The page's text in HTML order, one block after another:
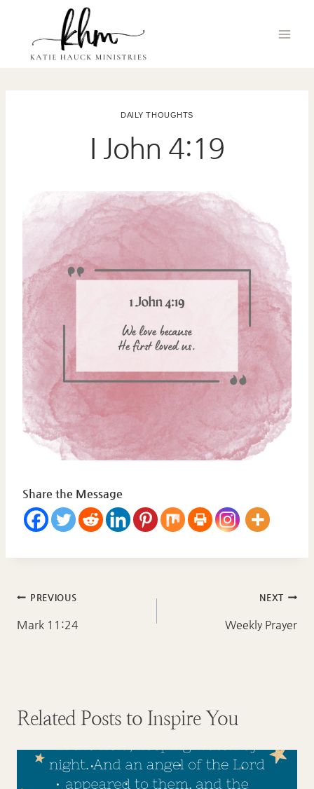
content
DAILY THOUGHTS
I John 4:19
Share the Message
Post
navigation
PREVIOUS
Mark 11:24
NEXT
Weekly Prayer
Related Posts to Inspire You